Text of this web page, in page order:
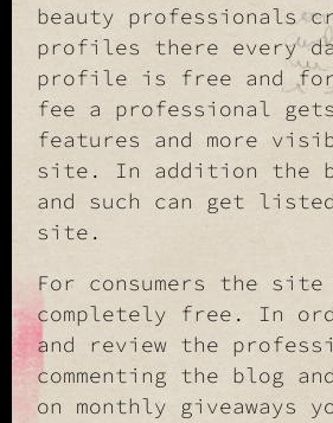
beauty professionals
profiles there every
profile is free and
fee a professional
features and more
site. In addition the
and such can get
site.
For consumers the
completely free. In
and review the
commenting the blog
on monthly giveaways